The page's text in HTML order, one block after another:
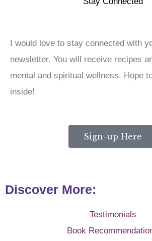
I would love to stay connected with
newsletter. You will receive recipes
mental and spiritual wellness. Hope
inside!
Sign-up Here
Discover More:
Testimonials
Book